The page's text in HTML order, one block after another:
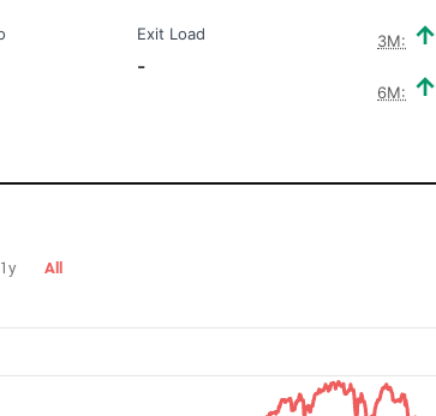
Exit Load
-
3M:
6M:
1y All